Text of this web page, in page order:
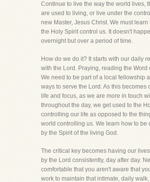
Continue to live the way the world lives,
are used to living, or live under the
new Master, Jesus Christ. We must learn
the Holy Spirit control us. It doesn't
overnight but over a period of time.
How do we do it? It starts with our daily
with the Lord. Praying, reading the Word
We need to be part of a local fellowship
ways to serve the Lord. As this becomes
life and focus, as we are more in touch
throughout the day, we get used to the
controlling our life as opposed to the
world controlling us. We learn how to be
by the Spirit of the living God.
The critical key becomes having our
by the Lord consistently, day after day.
comfortable that you aren't aware that
work to maintain that intimate, daily